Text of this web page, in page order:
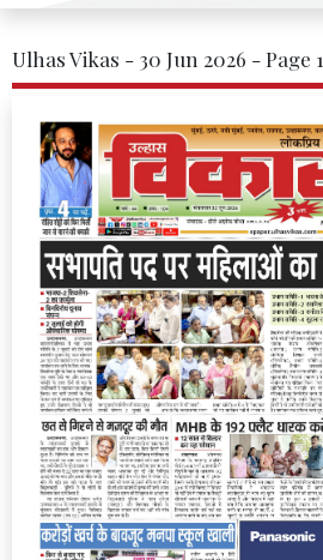
Ulhas Vikas - 30 Jun 2026 - Page 1